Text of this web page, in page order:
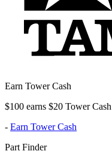
Earn Tower Cash
$100 earns $20 Tower
- Earn Tower Cash
Part Finder